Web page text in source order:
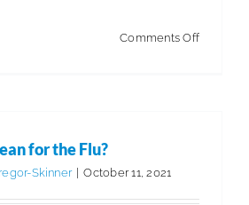
Comments Offon
for the Flu?
Skinner | October 11, 2021